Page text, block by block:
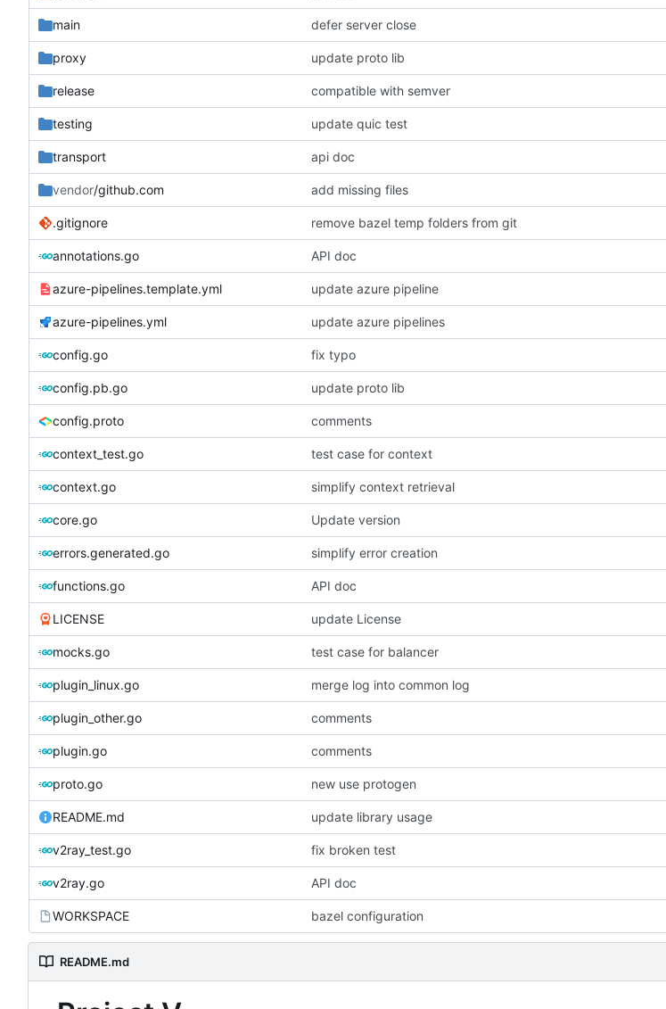
main defer server close
proxy update proto lib
release compatible with semver
testing update quic test
transport api doc
vendor/github.com add missing files
.gitignore remove bazel temp folders from git
annotations.go API doc
azure-pipelines.template.yml update azure pipeline
azure-pipelines.yml update azure pipelines
config.go fix typo
config.pb.go update proto lib
config.proto comments
context_test.go test case for context
context.go simplify context retrieval
core.go Update version
errors.generated.go simplify error creation
functions.go API doc
LICENSE update License
mocks.go test case for balancer
plugin_linux.go merge log into common log
plugin_other.go comments
plugin.go comments
proto.go new use protogen
README.md update library usage
v2ray_test.go fix broken test
v2ray.go API doc
WORKSPACE bazel configuration
README.md